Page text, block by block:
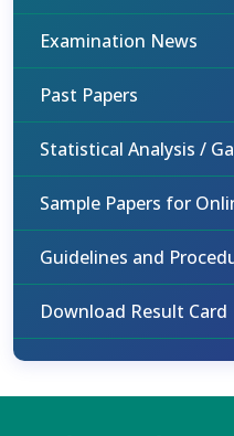
Examination News
Past Papers
Statistical Analysis /
Sample Papers for
Guidelines and
Download Result Card